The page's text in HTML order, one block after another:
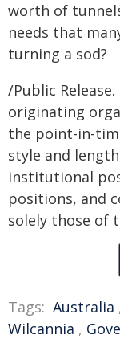
worth of
needs that
turning a sod?
/Public
originating
the point-in-
style and
institutional
positions, and
solely those of
Tags: Australia
Wilcannia ,